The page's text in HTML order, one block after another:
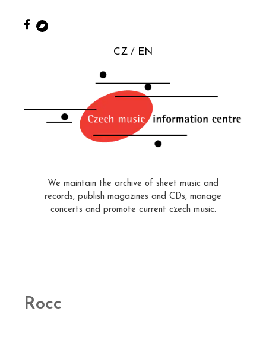
CZ EN
We maintain the archive of sheet music and
records, publish magazines and CDs, manage
concerts and promote current czech music.
Rocc